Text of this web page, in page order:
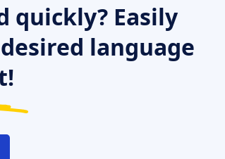
quickly? Easily
language